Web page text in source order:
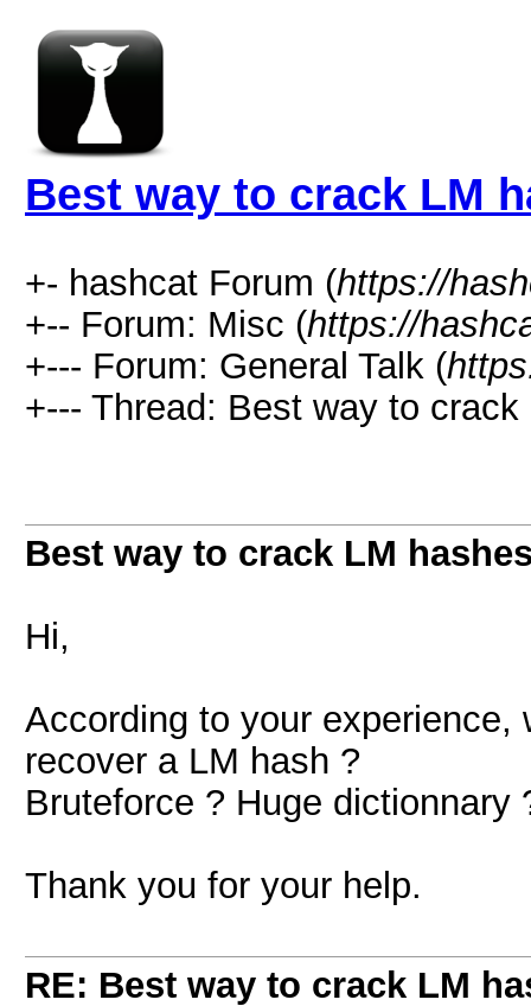
Best way to crack LM
+- hashcat Forum (https://
+-- Forum: Misc (https://
+--- Forum: General Talk (
+--- Thread: Best way to
Best way to crack LM
Hi,
According to your
recover a LM hash ?
Bruteforce ? Huge dictionnary
Thank you for your help.
RE: Best way to crack LM